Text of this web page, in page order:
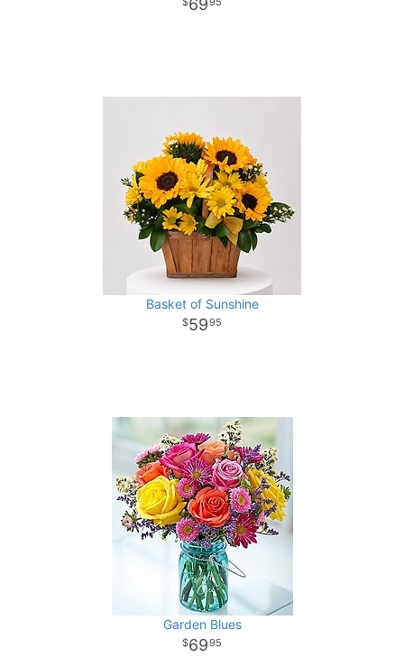
69
Basket of Sunshine
5995
Garden Blues
6995